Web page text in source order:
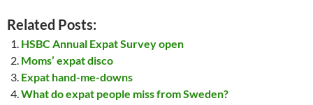
Related Posts:
HSBC Annual Expat Survey open
Moms’ expat disco
Expat hand-me-downs
What do expat people miss from Sweden?